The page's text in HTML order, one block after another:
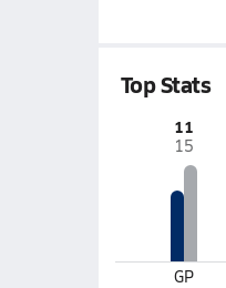
Top Stats
11
15
GP